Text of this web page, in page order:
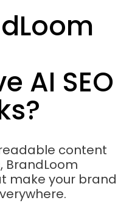
AI SEO
content
BrandLoom
make your brand